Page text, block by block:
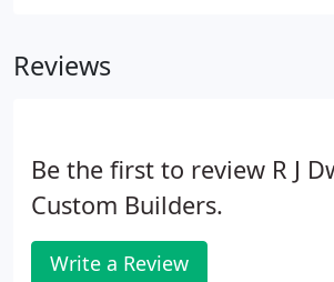
your budget, space and personal
Reviews
Be the first to review R J
Custom Builders.
Write a Review